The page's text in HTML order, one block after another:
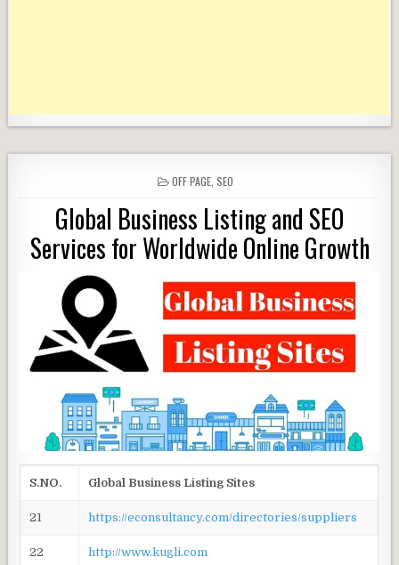
POSTED
IN
OFF PAGE, SEO
Global Business Listing and SEO
Services for Worldwide Online Growth
S.NO. Global Business Listing Sites
21 https://econsultancy.com/directories/suppliers
22 http://www.kugli.com